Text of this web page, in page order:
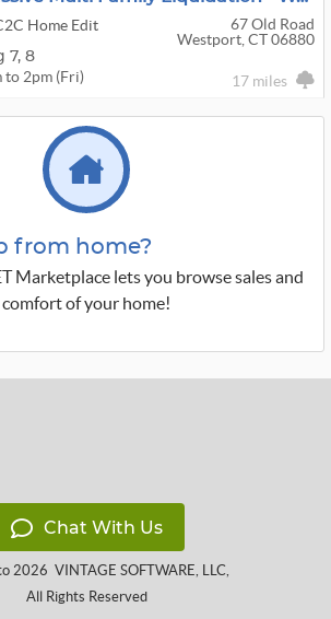
Home Edit
67 Old Road
Westport, CT 06880
7, 8
to 2pm (Fri) 17 miles
from home?
Marketplace lets you browse sales and
of your home!
Chat With Us
2026 VINTAGE SOFTWARE, LLC,
All Rights Reserved